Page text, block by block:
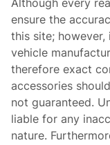
ensure the
this site;
vehicle
therefore exact
accessories
not guaranteed.
liable for any
nature.